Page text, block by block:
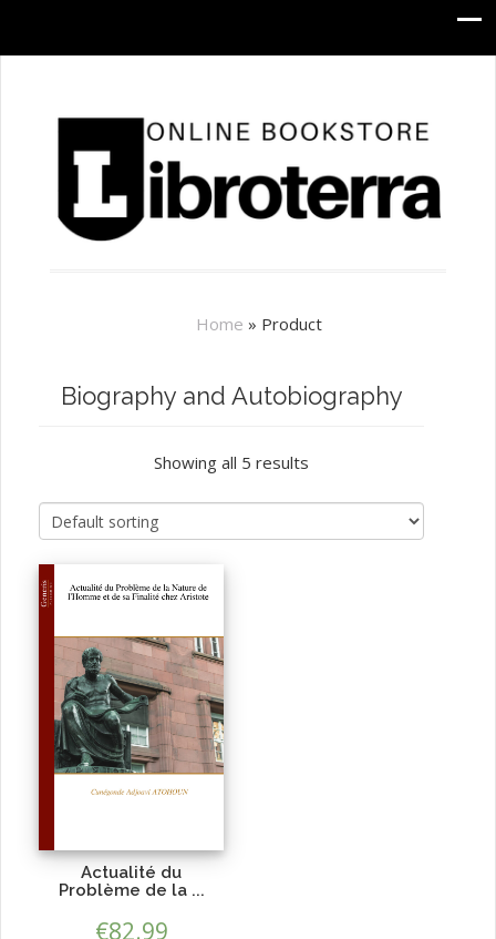
Home » Product
Biography and Autobiography
Showing all 5 results
Actualité du
Problème de la ...
€82.99